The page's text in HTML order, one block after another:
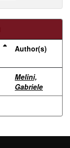
Author(s)
Melini,
Gabriele